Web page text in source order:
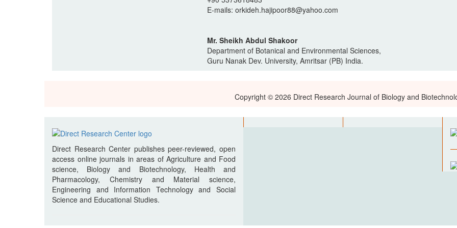
E-mails: orkideh.hajipoor88@yahoo.com
Mr. Sheikh Abdul Shakoor
Department of Botanical and Environmental Sciences,
Guru Nanak Dev. University, Amritsar (PB) India.
Copyright © 2026 Direct Research Journal of Biology and
Direct Research Center publishes peer-reviewed, open
access online journals in areas of Agriculture and Food
science, Biology and Biotechnology, Health and
Pharmacology, Chemistry and Material science,
Engineering and Information Technology and Social
Science and Educational Studies.